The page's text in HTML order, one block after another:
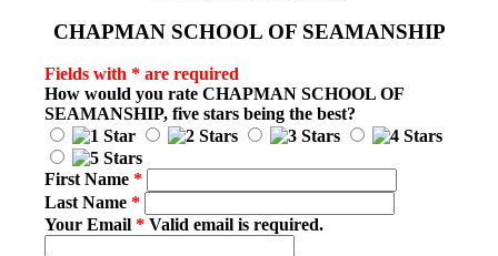
CHAPMAN SCHOOL OF SEAMANSHIP
Fields with * are required
How would you rate CHAPMAN SCHOOL OF
SEAMANSHIP, five stars being the best?
First Name *
Last Name *
Your Email * Valid email is required.